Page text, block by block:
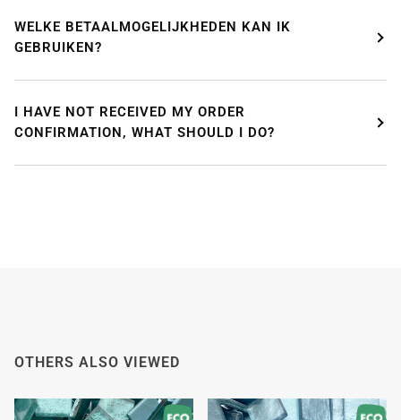
WELKE BETAALMOGELIJKHEDEN KAN IK
GEBRUIKEN?
I HAVE NOT RECEIVED MY ORDER
CONFIRMATION, WHAT SHOULD I DO?
OTHERS ALSO VIEWED